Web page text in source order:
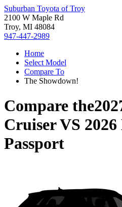
Suburban Toyota of Troy
2100 W Maple Rd
Troy, MI 48084
947-447-2989
Home
Select Model
Compare To
The Showdown!
Compare the
CruiserVS
Passport